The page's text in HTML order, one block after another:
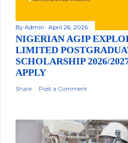
By Admin April 26, 2026
NIGERIAN AGIP
LIMITED
SCHOLARSHIP 2026/
APPLY
Share Post a Comment